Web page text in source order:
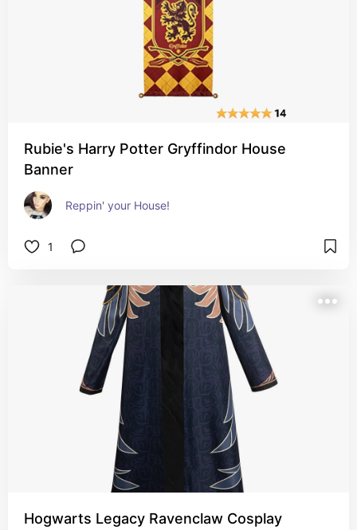
Rubie's Harry Potter Gryffindor House
Banner
Reppin' your House!
1
Hogwarts Legacy Ravenclaw Cosplay